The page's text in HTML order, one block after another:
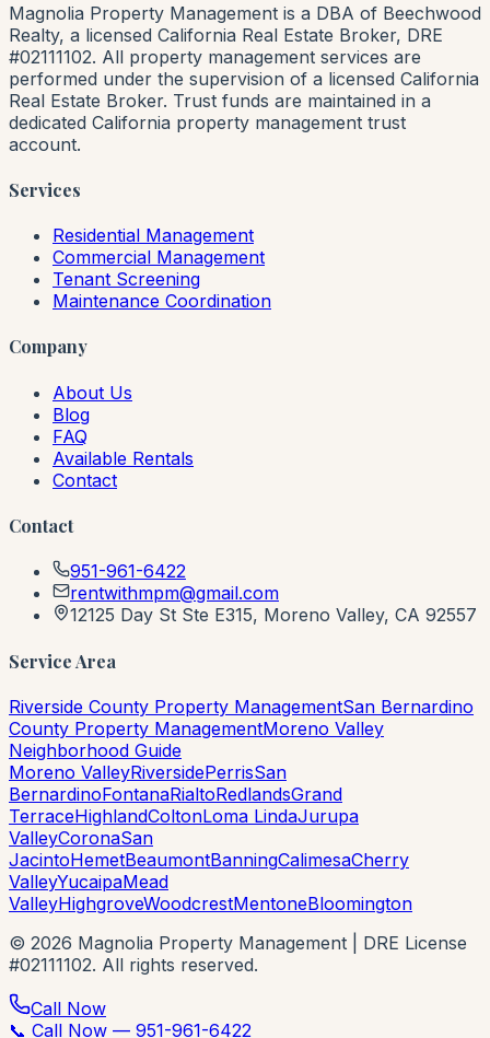
Magnolia Property Management is a DBA of Beechwood
Realty, a licensed California Real Estate Broker, DRE
#02111102. All property management services are
performed under the supervision of a licensed California
Real Estate Broker. Trust funds are maintained in a
dedicated California property management trust
account.
Services
Residential Management
Commercial Management
Tenant Screening
Maintenance Coordination
Company
About Us
Blog
FAQ
Available Rentals
Contact
Contact
951-961-6422
rentwithmpm@gmail.com
12125 Day St Ste E315, Moreno Valley, CA 92557
Service Area
Riverside County Property ManagementSan Bernardino
County Property ManagementMoreno Valley
Neighborhood Guide
Moreno ValleyRiversidePerrisSan
BernardinoFontanaRialtoRedlandsGrand
TerraceHighlandColtonLoma LindaJurupa
ValleyCoronaSan
JacintoHemetBeaumontBanningCalimesaCherry
ValleyYucaipaMead
ValleyHighgroveWoodcrestMentoneBloomington
© 2026 Magnolia Property Management | DRE License
#02111102. All rights reserved.
📞 Call Now — 951-961-6422